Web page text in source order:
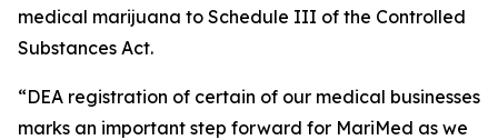
medical marijuana to Schedule III of the Controlled
Substances Act.
“DEA registration of certain of our medical businesses
marks an important step forward for MariMed as we